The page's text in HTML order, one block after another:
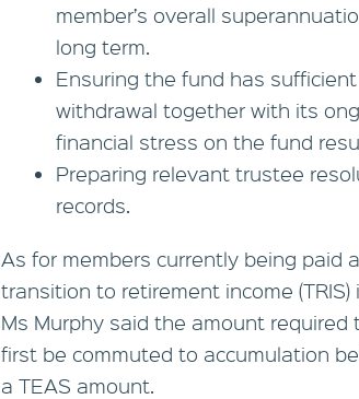
member’s overall
long term.
Ensuring the fund has
withdrawal together with its
financial stress on the fund
Preparing relevant trustee
records.
As for members currently being paid
transition to retirement income
Ms Murphy said the amount
first be commuted to accumulation
a TEAS amount.